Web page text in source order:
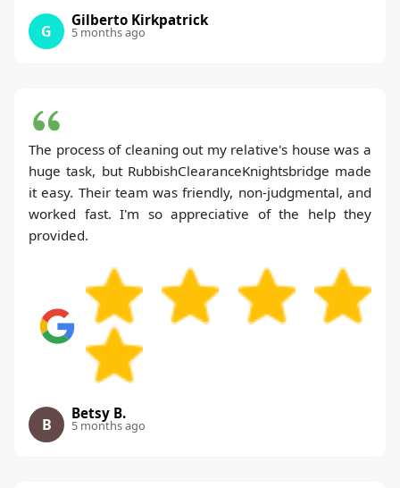
G
Gilberto Kirkpatrick
5 months ago
The process of cleaning out my relative's house was a
huge task, but RubbishClearanceKnightsbridge made
it easy. Their team was friendly, non-judgmental, and
worked fast. I'm so appreciative of the help they
provided.
B
Betsy B.
5 months ago